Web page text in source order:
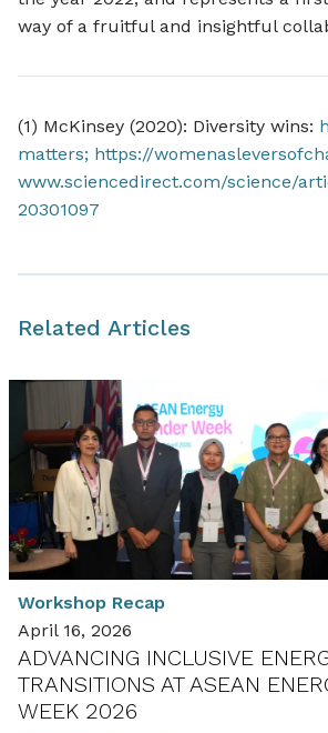
way of a fruitful and insightful
(1) McKinsey (2020): Diversity wins:
matters; https://
www.sciencedirect.com/science/
20301097
Related Articles
Workshop Recap
April 16, 2026
ADVANCING INCLUSIVE
TRANSITIONS AT ASEAN
WEEK 2026